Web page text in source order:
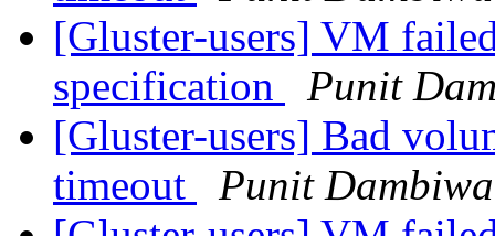
[Gluster-users] VM
specification
Punit
[Gluster-users] Bad
timeout
Punit